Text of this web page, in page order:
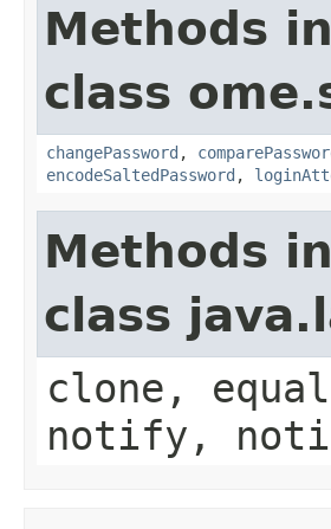
Methods
class
changePassword ,
encodeSaltedPassword ,
Methods
class
clone,
notify,